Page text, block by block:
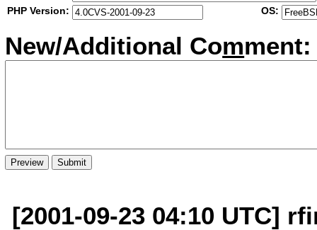
PHP Version:
OS:
New/Additional Comment:
[2001-09-23 04:10 UTC]